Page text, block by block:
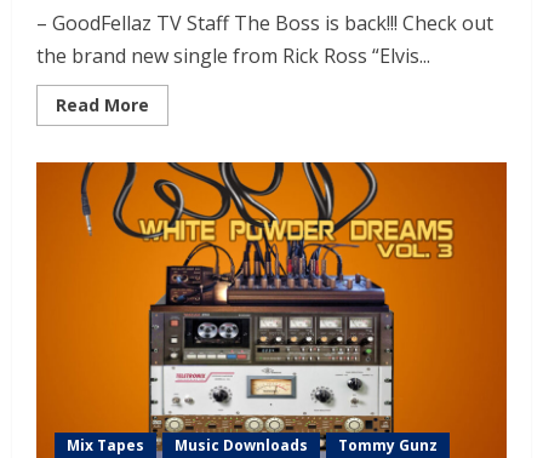
– GoodFellaz TV Staff The Boss is back!!! Check out
the brand new single from Rick Ross “Elvis...
Read More
Mix Tapes Music Downloads Tommy Gunz